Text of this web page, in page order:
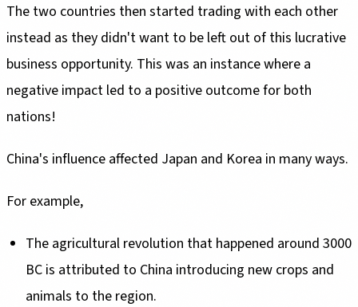
The two countries then started trading with each other
instead as they didn't want to be left out of this lucrative
business opportunity. This was an instance where a
negative impact led to a positive outcome for both
nations!
China's influence affected Japan and Korea in many ways.
For example,
The agricultural revolution that happened around 3000
BC is attributed to China introducing new crops and
animals to the region.